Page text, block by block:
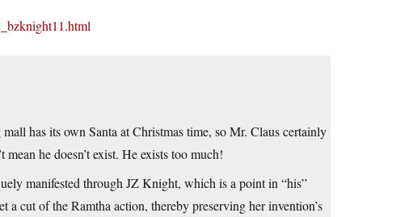
has its own Santa at Christmas time, so Mr. Claus certainly
he doesn’t exist. He exists too much!
manifested through JZ Knight, which is a point in “his”
a cut of the Ramtha action, thereby preserving her invention’s